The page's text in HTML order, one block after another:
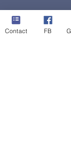
Contact FB